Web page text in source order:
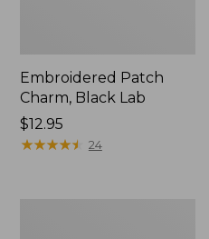
Embroidered Patch
Charm, Black Lab
Price:
$12.95
$12.95
★★★★★
★★★★★ 24